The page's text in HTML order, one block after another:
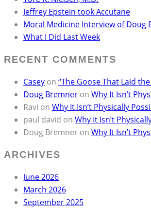
Jeffrey Epstein took Accutane
Moral Medicine Interview of Doug
What I Did Last Week
RECENT COMMENTS
Casey on “The Goose That Laid
Doug Bremner on Why It Isn’t
Ravi on Why It Isn’t Physically
paul david on Why It Isn’t
Doug Bremner on Why It Isn’t
ARCHIVES
June 2026
March 2026
September 2025